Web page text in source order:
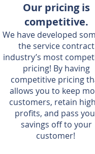
Our pricing is
competitive.
We have developed
the service contract
industry’s most
pricing! By having
competitive pricing
allows you to keep
customers, retain
profits, and pass
savings off to your
customer!